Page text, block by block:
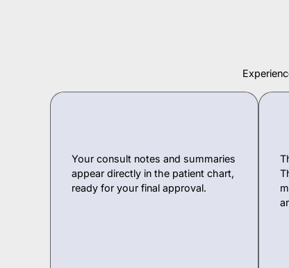
Your consult notes and summaries
appear directly in the patient chart,
ready for your final approval.